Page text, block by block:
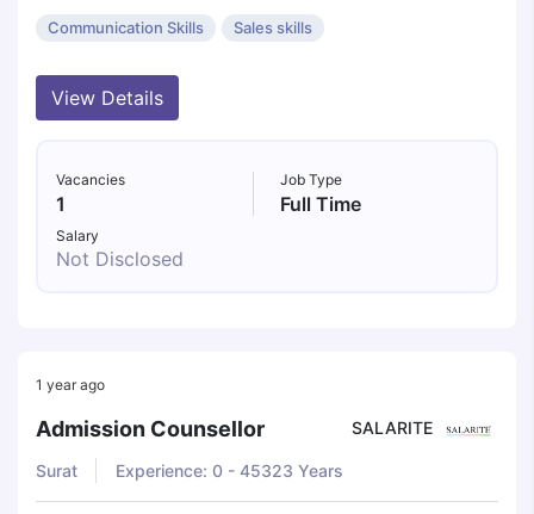
Communication Skills Sales skills
View Details
Vacancies
1
Job Type
Full Time
Salary
Not Disclosed
1 year ago
Admission Counsellor SALARITE
Surat Experience: 0 - 45323 Years